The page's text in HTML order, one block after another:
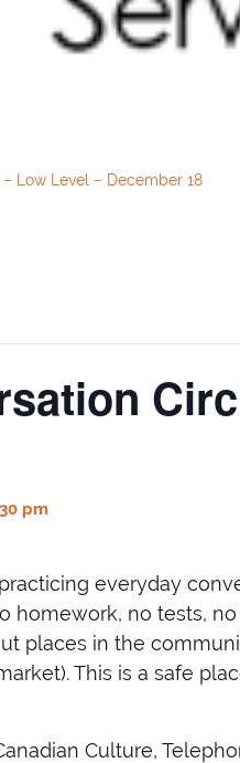
– Low Level – December 18
pm
everyday
homework, no tests,
places in the
This is a safe
Culture,